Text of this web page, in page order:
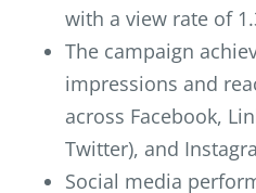
with a view rate of
The campaign
impressions and
across Facebook,
Twitter), and
Social media